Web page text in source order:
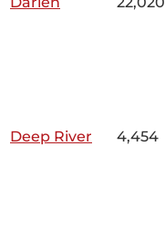
Deep River 4,454